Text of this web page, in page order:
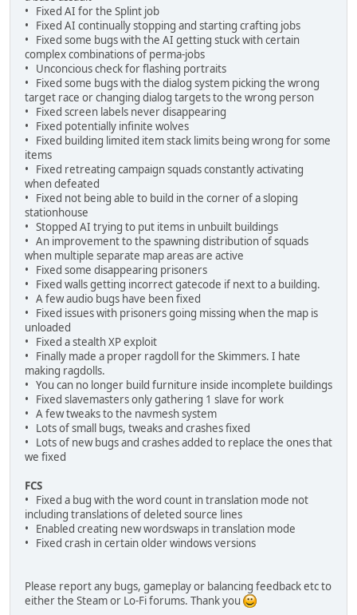
• Fixed AI for the Splint job
• Fixed AI continually stopping and starting crafting jobs
• Fixed some bugs with the AI getting stuck with certain
complex combinations of perma-jobs
• Unconcious check for flashing portraits
• Fixed some bugs with the dialog system picking the wrong
target race or changing dialog targets to the wrong person
• Fixed screen labels never disappearing
• Fixed potentially infinite wolves
• Fixed building limited item stack limits being wrong for some
items
• Fixed retreating campaign squads constantly activating
when defeated
• Fixed not being able to build in the corner of a sloping
stationhouse
• Stopped AI trying to put items in unbuilt buildings
• An improvement to the spawning distribution of squads
when multiple separate map areas are active
• Fixed some disappearing prisoners
• Fixed walls getting incorrect gatecode if next to a building.
• A few audio bugs have been fixed
• Fixed issues with prisoners going missing when the map is
unloaded
• Fixed a stealth XP exploit
• Finally made a proper ragdoll for the Skimmers. I hate
making ragdolls.
• You can no longer build furniture inside incomplete buildings
• Fixed slavemasters only gathering 1 slave for work
• A few tweaks to the navmesh system
• Lots of small bugs, tweaks and crashes fixed
• Lots of new bugs and crashes added to replace the ones that
we fixed
FCS
• Fixed a bug with the word count in translation mode not
including translations of deleted source lines
• Enabled creating new wordswaps in translation mode
• Fixed crash in certain older windows versions
Please report any bugs, gameplay or balancing feedback etc to
either the Steam or Lo-Fi forums. Thank you